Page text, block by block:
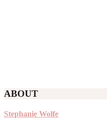
ABOUT
Stephanie Wolfe